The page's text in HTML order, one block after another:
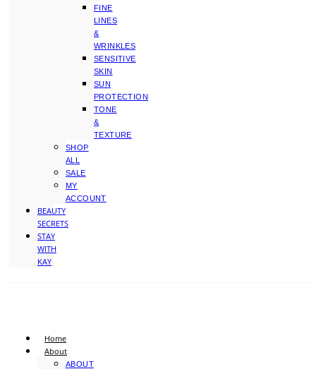
FINE
LINES
&
WRINKLES
SENSITIVE
SKIN
SUN
PROTECTION
TONE
&
TEXTURE
SHOP
ALL
SALE
MY
ACCOUNT
BEAUTY
SECRETS
STAY
WITH
KAY
Home
About
ABOUT